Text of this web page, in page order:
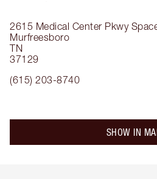
2615 Medical Center Pkwy
Murfreesboro
TN
37129
(615) 203-8740
SHOW IN